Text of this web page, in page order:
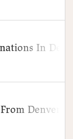
In
Denver